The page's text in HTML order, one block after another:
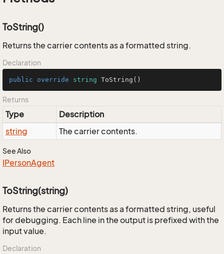
ToString()
Returns the carrier contents as a formatted string.
Declaration
public override string ToString ()
Returns
Type
Description
string
The carrier contents.
See Also
IPersonAgent
ToString(string)
Returns the carrier contents as a formatted string, useful
for debugging. Each line in the output is prefixed with the
input value.
Declaration